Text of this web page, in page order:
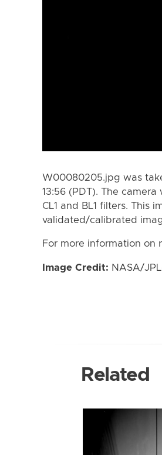
W00080205.jpg was
13:56 (PDT). The
CL1 and BL1 filters. This
validated/calibrated
For more information on
Image Credit: NASA/
Related